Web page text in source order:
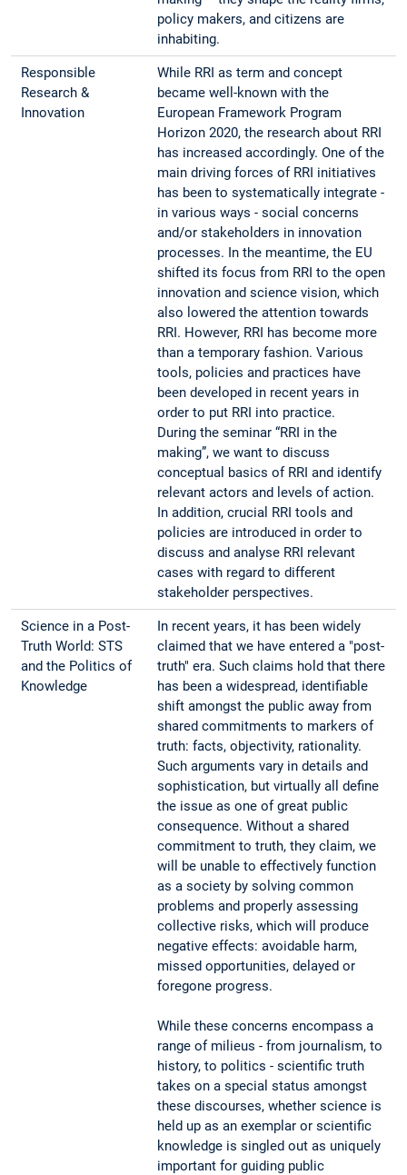
policy makers, and citizens are
inhabiting.
Responsible
Research &
Innovation
While RRI as term and concept
became well-known with the
European Framework Program
Horizon 2020, the research about RRI
has increased accordingly. One of the
main driving forces of RRI initiatives
has been to systematically integrate -
in various ways - social concerns
and/or stakeholders in innovation
processes. In the meantime, the EU
shifted its focus from RRI to the open
innovation and science vision, which
also lowered the attention towards
RRI. However, RRI has become more
than a temporary fashion. Various
tools, policies and practices have
been developed in recent years in
order to put RRI into practice.
During the seminar “RRI in the
making”, we want to discuss
conceptual basics of RRI and identify
relevant actors and levels of action.
In addition, crucial RRI tools and
policies are introduced in order to
discuss and analyse RRI relevant
cases with regard to different
stakeholder perspectives.
Science in a Post-
Truth World: STS
and the Politics of
Knowledge
In recent years, it has been widely
claimed that we have entered a "post-
truth" era. Such claims hold that there
has been a widespread, identifiable
shift amongst the public away from
shared commitments to markers of
truth: facts, objectivity, rationality.
Such arguments vary in details and
sophistication, but virtually all define
the issue as one of great public
consequence. Without a shared
commitment to truth, they claim, we
will be unable to effectively function
as a society by solving common
problems and properly assessing
collective risks, which will produce
negative effects: avoidable harm,
missed opportunities, delayed or
foregone progress.
While these concerns encompass a
range of milieus - from journalism, to
history, to politics - scientific truth
takes on a special status amongst
these discourses, whether science is
held up as an exemplar or scientific
knowledge is singled out as uniquely
important for guiding public